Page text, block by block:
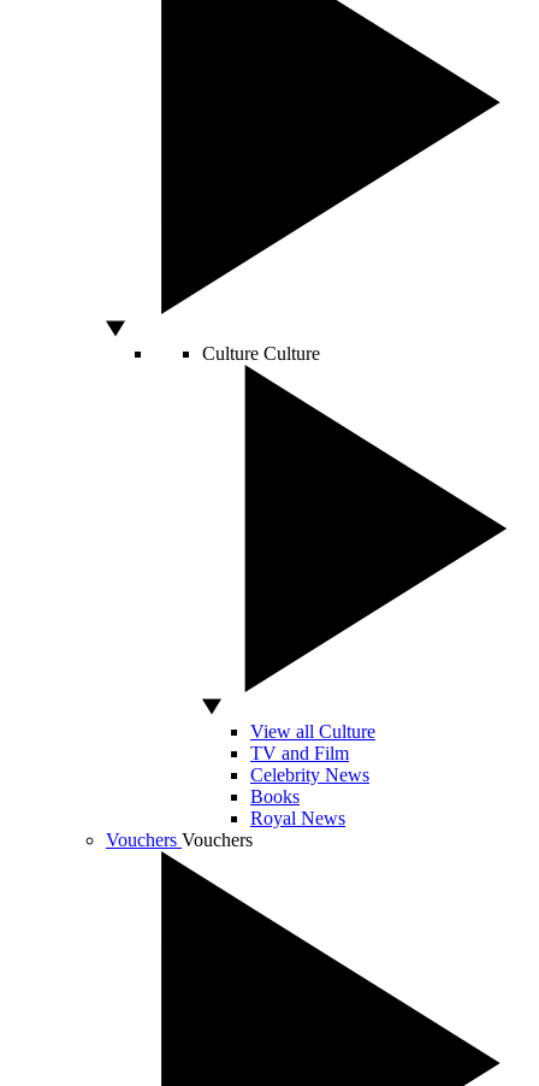
Culture Culture
View all Culture
TV and Film
Celebrity News
Books
Royal News
Vouchers Vouchers